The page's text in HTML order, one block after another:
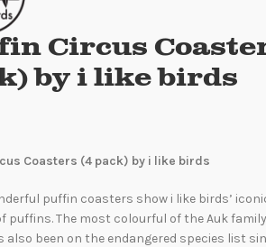
Circus
by i like birds
Coasters (4 pack) by i like birds
puffin coasters show i like birds’
puffins. The most colourful of the Auk
also been on the endangered species list